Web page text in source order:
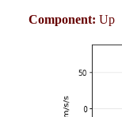
Component: Up